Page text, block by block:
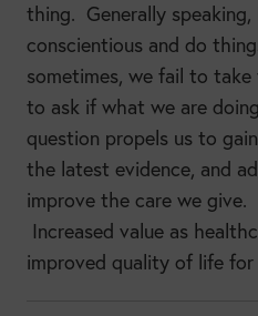
thing. Generally speaking,
conscientious and do
sometimes, we fail to
to ask if what we are
question propels us to
the latest evidence, and
improve the care we give.
Increased value as
improved quality of life for